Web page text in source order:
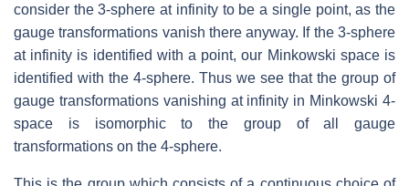
consider the 3-sphere at infinity to be a single point, as the
gauge transformations vanish there anyway. If the 3-sphere
at infinity is identified with a point, our Minkowski space is
identified with the 4-sphere. Thus we see that the group of
gauge transformations vanishing at infinity in Minkowski 4-
space is isomorphic to the group of all gauge
transformations on the 4-sphere.